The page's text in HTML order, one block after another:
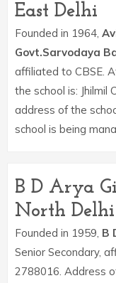
East Delhi
Founded in 1964,
Govt.Sarvodaya
affiliated to CBSE.
the school is: Jhilmil
address of the
school is being
B D Arya
North Delhi
Founded in 1959, B
Senior Secondary,
2788016. Address